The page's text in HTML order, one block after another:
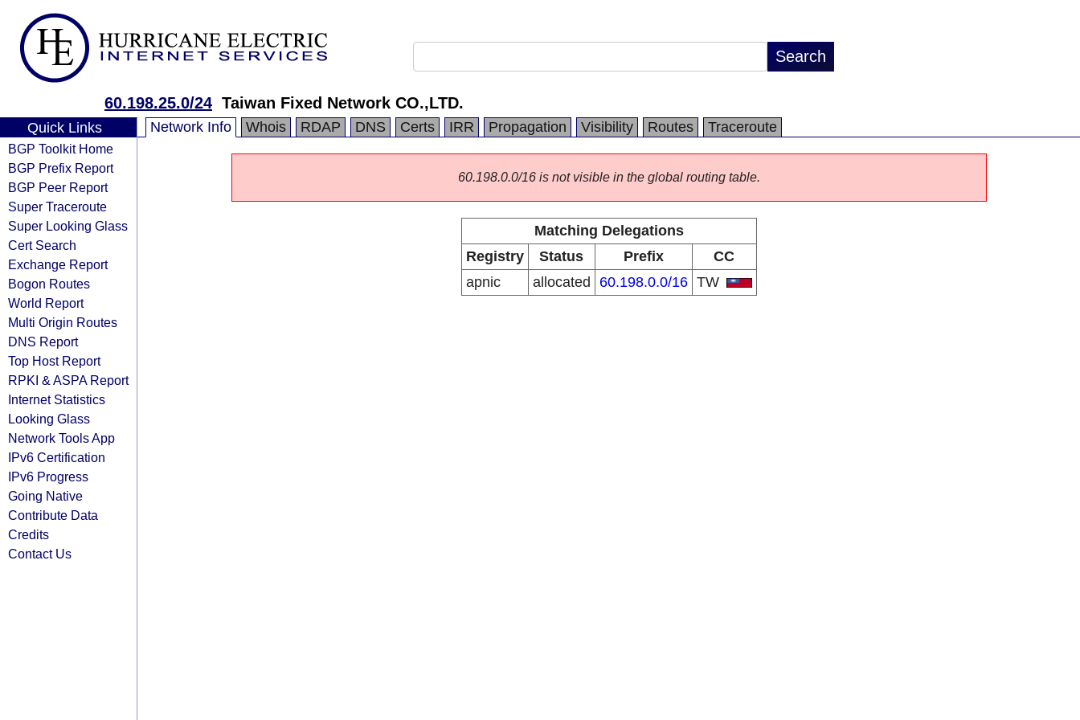
60.198.25.0/24 Taiwan Fixed Network CO.,LTD.
Quick Links
BGP Toolkit Home
BGP Prefix Report
BGP Peer Report
Super Traceroute
Super Looking Glass
Cert Search
Exchange Report
Bogon Routes
World Report
Multi Origin Routes
DNS Report
Top Host Report
RPKI & ASPA Report
Internet Statistics
Looking Glass
Network Tools App
IPv6 Certification
IPv6 Progress
Going Native
Contribute Data
Credits
Contact Us
Network Info Whois RDAP DNS Certs IRR Propagation Visibility Routes Traceroute
60.198.0.0/16 is not visible in the global routing table.
Matching Delegations
Registry
Status Prefix
CC
apnic
allocated 60.198.0.0/16 TW